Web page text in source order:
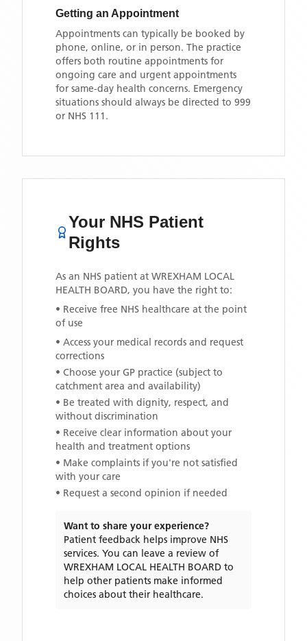
Getting an Appointment
Appointments can typically be booked by
phone, online, or in person. The practice
offers both routine appointments for
ongoing care and urgent appointments
for same-day health concerns. Emergency
situations should always be directed to 999
or NHS 111.
Your NHS Patient
Rights
As an NHS patient at WREXHAM LOCAL
HEALTH BOARD, you have the right to:
• Receive free NHS healthcare at the point
of use
• Access your medical records and request
corrections
• Choose your GP practice (subject to
catchment area and availability)
• Be treated with dignity, respect, and
without discrimination
• Receive clear information about your
health and treatment options
• Make complaints if you're not satisfied
with your care
• Request a second opinion if needed
Want to share your experience?
Patient feedback helps improve NHS
services. You can leave a review of
WREXHAM LOCAL HEALTH BOARD to
help other patients make informed
choices about their healthcare.